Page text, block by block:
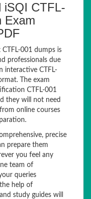
iSQI CTFL-
Exam
001 dumps is
professionals due
interactive CTFL-
The exam
CTFL-001
they will not need
online courses
precise
prepare them
you feel any
team of
queries
help of
study guides will